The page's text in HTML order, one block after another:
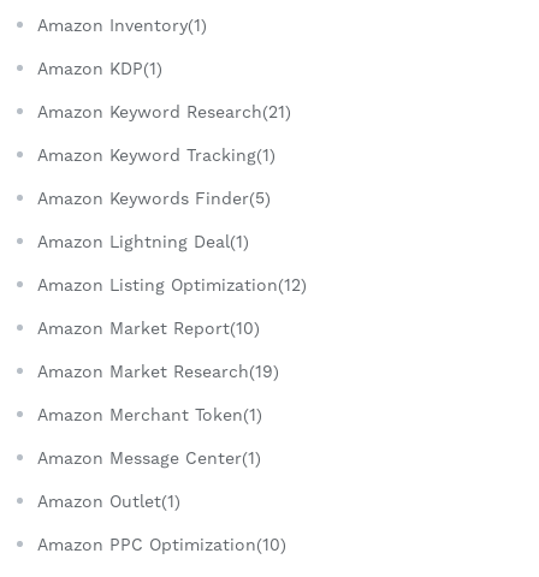
Amazon Inventory(1)
Amazon KDP(1)
Amazon Keyword Research(21)
Amazon Keyword Tracking(1)
Amazon Keywords Finder(5)
Amazon Lightning Deal(1)
Amazon Listing Optimization(12)
Amazon Market Report(10)
Amazon Market Research(19)
Amazon Merchant Token(1)
Amazon Message Center(1)
Amazon Outlet(1)
Amazon PPC Optimization(10)